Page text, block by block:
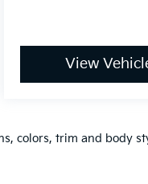
View
colors, trim and body